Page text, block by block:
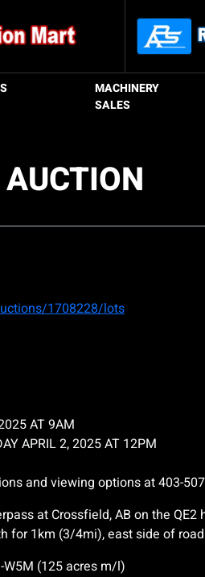
MACHINERY
SALES
1708228/lots
AT 9AM
APRIL 2, 2025 AT 12PM
and viewing options at 403-
at Crossfield, AB on the
for 1km (3/4mi), east side of
W5M (125 acres m/l)